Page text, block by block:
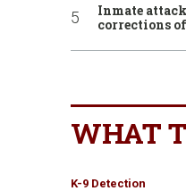
Inmate
corrections
WHAT
K-9 Detection